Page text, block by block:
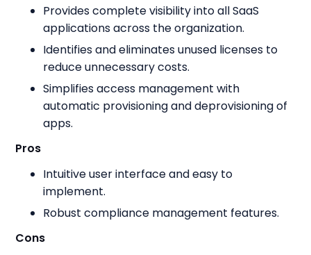
Provides complete visibility into all SaaS
applications across the organization.
Identifies and eliminates unused licenses to
reduce unnecessary costs.
Simplifies access management with
automatic provisioning and deprovisioning of
apps.
Pros
Intuitive user interface and easy to
implement.
Robust compliance management features.
Cons